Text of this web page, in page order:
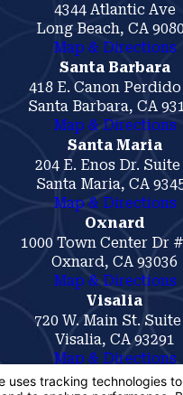
4344 Atlantic Ave
Long Beach, CA
Map & Directions
Santa Barbara
418 E. Canon
Santa Barbara, CA
Map & Directions
Santa Maria
204 E. Enos Dr. Suite
Santa Maria, CA
Map & Directions
Oxnard
1000 Town Center Dr
Oxnard, CA 93036
Map & Directions
Visalia
720 W. Main St.
Visalia, CA 93291
Map & Directions
this website is for general